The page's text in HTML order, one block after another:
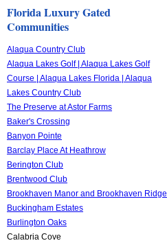
Florida Luxury Gated
Communities
Alaqua Country Club
Alaqua Lakes Golf | Alaqua Lakes Golf
Course | Alaqua Lakes Florida | Alaqua
Lakes Country Club
The Preserve at Astor Farms
Baker's Crossing
Banyon Pointe
Barclay Place At Heathrow
Berington Club
Brentwood Club
Brookhaven Manor and Brookhaven Ridge
Buckingham Estates
Burlington Oaks
Calabria Cove